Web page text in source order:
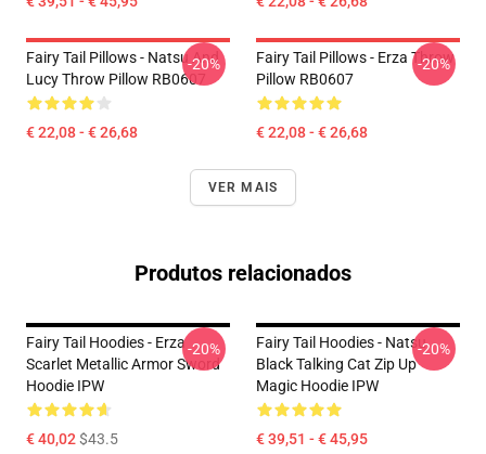
Fairy Tail Pillows - Natsu And
Lucy Throw Pillow RB0607
€ 22,08 - € 26,68
-20%
Fairy Tail Pillows - Erza Throw
Pillow RB0607
€ 22,08 - € 26,68
-20%
VER MAIS
Produtos relacionados
Fairy Tail Hoodies - Erza
Scarlet Metallic Armor Sword
Hoodie IPW
€ 40,02$43.5
-20%
Fairy Tail Hoodies - Natsu
Black Talking Cat Zip Up
Magic Hoodie IPW
€ 39,51 - € 45,95
-20%